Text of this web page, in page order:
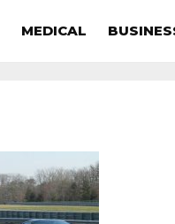
MEDICAL